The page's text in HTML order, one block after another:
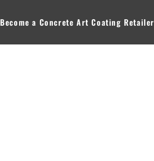
Become a Concrete Art Coating Retailer